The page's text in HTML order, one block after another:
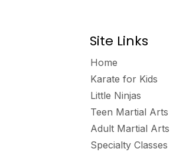
Site Links
Home
Karate for Kids
Little Ninjas
Teen Martial Arts
Adult Martial Arts
Specialty Classes